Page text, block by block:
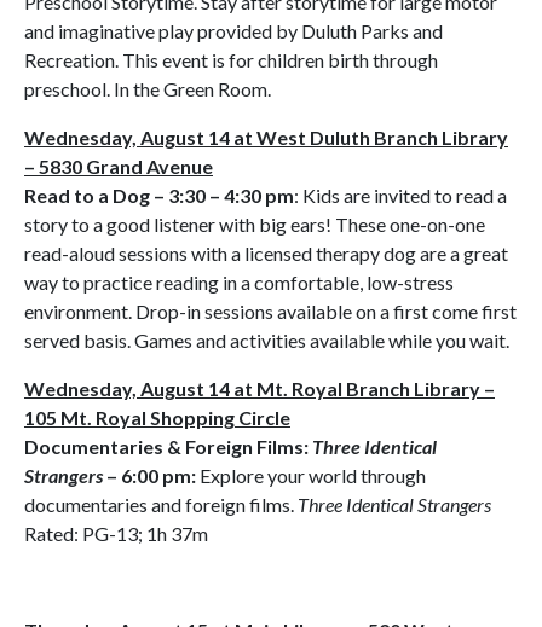
and imaginative play provided by Duluth Parks and
Recreation. This event is for children birth through
preschool. In the Green Room.
Wednesday, August 14 at West Duluth Branch Library
– 5830 Grand Avenue
Read to a Dog – 3:30 – 4:30 pm: Kids are invited to read a
story to a good listener with big ears! These one-on-one
read-aloud sessions with a licensed therapy dog are a great
way to practice reading in a comfortable, low-stress
environment. Drop-in sessions available on a first come first
served basis. Games and activities available while you wait.
Wednesday, August 14 at Mt. Royal Branch Library –
105 Mt. Royal Shopping Circle
Documentaries & Foreign Films: Three Identical
Strangers – 6:00 pm: Explore your world through
documentaries and foreign films. Three Identical Strangers
Rated: PG-13; 1h 37m